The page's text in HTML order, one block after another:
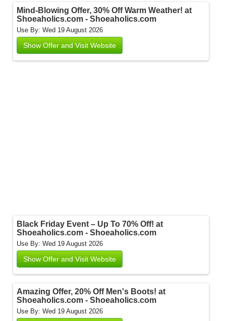
Mind-Blowing Offer, 30% Off Warm Weather! at
Shoeaholics.com - Shoeaholics.com
Use By: Wed 19 August 2026
Show Offer and Visit Website
Black Friday Event – Up To 70% Off! at
Shoeaholics.com - Shoeaholics.com
Use By: Wed 19 August 2026
Show Offer and Visit Website
Amazing Offer, 20% Off Men's Boots! at
Shoeaholics.com - Shoeaholics.com
Use By: Wed 19 August 2026